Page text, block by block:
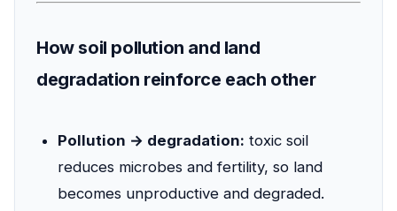
How soil pollution and land
degradation reinforce each other
Pollution → degradation: toxic soil
reduces microbes and fertility, so land
becomes unproductive and degraded.